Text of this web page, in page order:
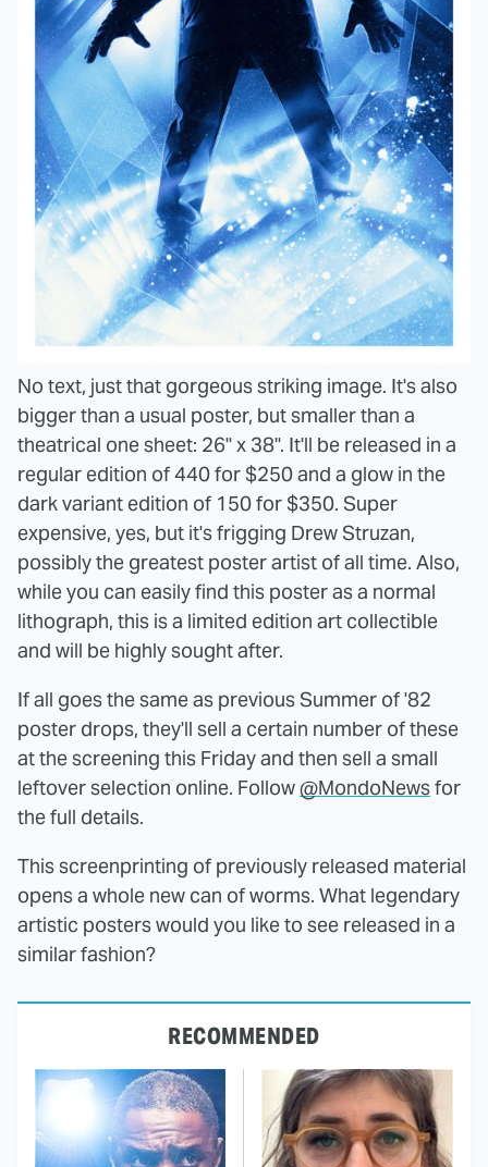
No text, just that gorgeous striking image. It's also
bigger than a usual poster, but smaller than a
theatrical one sheet: 26" x 38". It'll be released in a
regular edition of 440 for $250 and a glow in the
dark variant edition of 150 for $350. Super
expensive, yes, but it's frigging Drew Struzan,
possibly the greatest poster artist of all time. Also,
while you can easily find this poster as a normal
lithograph, this is a limited edition art collectible
and will be highly sought after.
If all goes the same as previous Summer of '82
poster drops, they'll sell a certain number of these
at the screening this Friday and then sell a small
leftover selection online. Follow@MondoNewsfor
the full details.
This screenprinting of previously released material
opens a whole new can of worms. What legendary
artistic posters would you like to see released in a
similar fashion?
RECOMMENDED